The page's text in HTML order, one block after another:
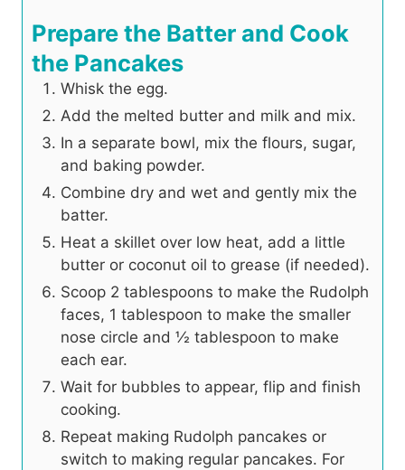
Prepare the Batter and Cook
the Pancakes
Whisk the egg.
Add the melted butter and milk and mix.
In a separate bowl, mix the flours, sugar,
and baking powder.
Combine dry and wet and gently mix the
batter.
Heat a skillet over low heat, add a little
butter or coconut oil to grease (if needed).
Scoop 2 tablespoons to make the Rudolph
faces, 1 tablespoon to make the smaller
nose circle and ½ tablespoon to make
each ear.
Wait for bubbles to appear, flip and finish
cooking.
Repeat making Rudolph pancakes or
switch to making regular pancakes. For